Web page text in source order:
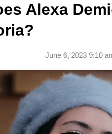
Alexa
June 6, 2023 9:10